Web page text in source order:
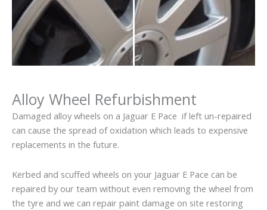
Alloy Wheel Refurbishment
Damaged alloy wheels on a Jaguar E Pace if left un-repaired
can cause the spread of oxidation which leads to expensive
replacements in the future.
Kerbed and scuffed wheels on your Jaguar E Pace can be
repaired by our team without even removing the wheel from
the tyre and we can repair paint damage on site restoring